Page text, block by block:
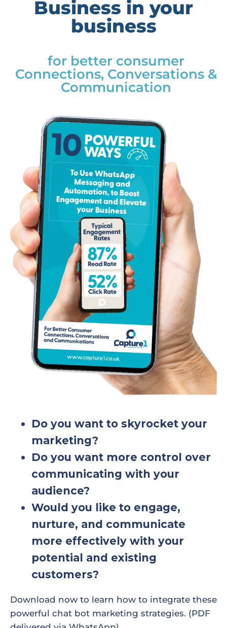
Business in your
business
for better consumer
Connections, Conversations &
Communication
Do you want to skyrocket your
marketing?
Do you want more control over
communicating with your
audience?
Would you like to engage,
nurture, and communicate
more effectively with your
potential and existing
customers?
Download now to learn how to integrate these
powerful chat bot marketing strategies. (PDF